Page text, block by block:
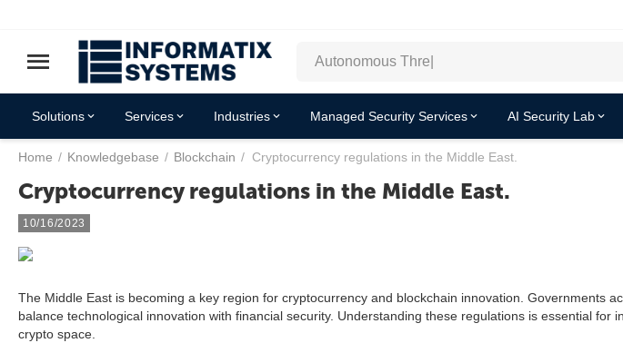
Solutions Services Industries Managed Security Services AI Security Lab
Home / Knowledgebase / Blockchain / Cryptocurrency regulations in the Middle East.
Cryptocurrency regulations in the Middle East.
10/16/2023
The Middle East is becoming a key region for cryptocurrency and blockchain innovation. Governments
balance technological innovation with financial security. Understanding these regulations is essential
crypto space.